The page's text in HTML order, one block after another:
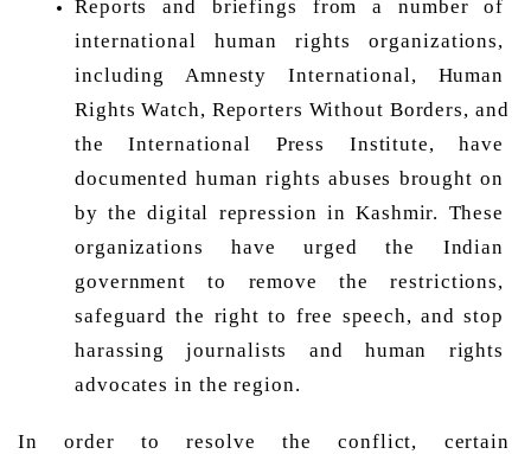
Reports and briefings from a number of
international human rights organizations,
including Amnesty International, Human
Rights Watch, Reporters Without Borders, and
the International Press Institute, have
documented human rights abuses brought on
by the digital repression in Kashmir. These
organizations have urged the Indian
government to remove the restrictions,
safeguard the right to free speech, and stop
harassing journalists and human rights
advocates in the region.
In order to resolve the conflict, certain